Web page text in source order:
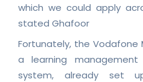
which we could apply
stated Ghafoor
Fortunately, the Vodafone
a learning
system, already set